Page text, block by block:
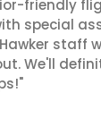
friendly
special
staff
We'll